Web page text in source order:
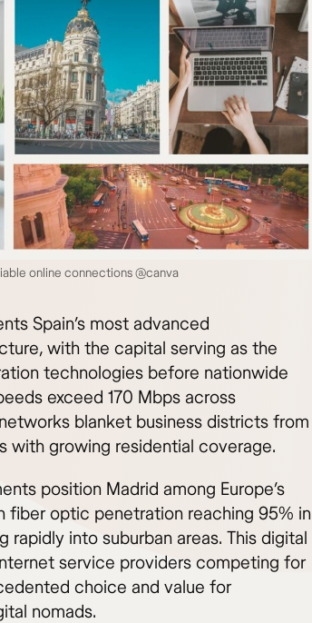
online connections @canva
Spain’s most advanced
with the capital serving as the
technologies before nationwide
exceed 170 Mbps across
blanket business districts from
with growing residential coverage.
position Madrid among Europe’s
optic penetration reaching 95% in
rapidly into suburban areas. This digital
service providers competing for
choice and value for
nomads.